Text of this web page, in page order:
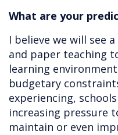
What are your
I believe we will see
and paper teaching
learning
budgetary
experiencing,
increasing pressure
maintain or even